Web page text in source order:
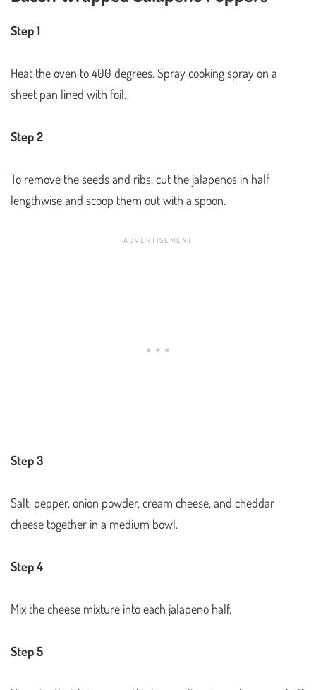
Step 1
Heat the oven to 400 degrees. Spray cooking spray on a
sheet pan lined with foil.
Step 2
To remove the seeds and ribs, cut the jalapenos in half
lengthwise and scoop them out with a spoon.
Step 3
Salt, pepper, onion powder, cream cheese, and cheddar
cheese together in a medium bowl.
Step 4
Mix the cheese mixture into each jalapeno half.
Step 5